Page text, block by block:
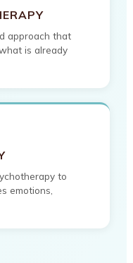
approach that
is already
to
emotions,